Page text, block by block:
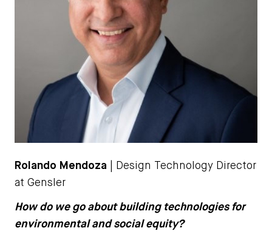
Rolando Mendoza | Design Technology Director
at Gensler
How do we go about building technologies for
environmental and social equity?